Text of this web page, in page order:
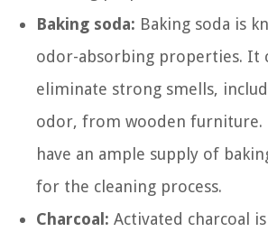
Baking soda: Baking soda is
odor-absorbing properties. It
eliminate strong smells,
odor, from wooden furniture.
have an ample supply of
for the cleaning process.
Charcoal: Activated charcoal